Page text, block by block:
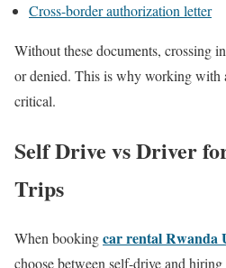
Cross-border authorization letter
Without these documents, crossing
or denied. This is why working with
critical.
Self Drive vs Driver
Trips
When bookingcar rental Rwanda
choose between self-drive and hiring